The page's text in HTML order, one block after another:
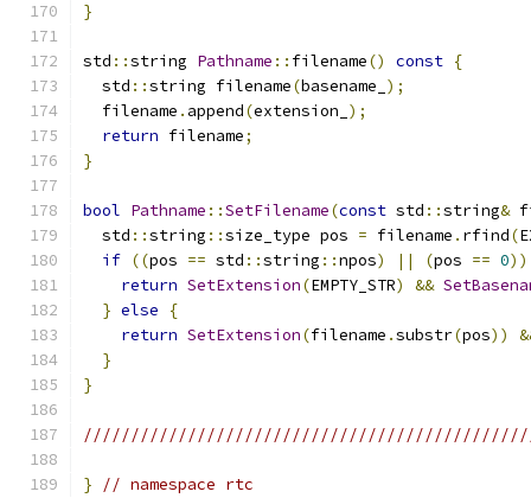
}
std ::string Pathname :: filename() const {
  std
::string filename(basename_ );
  filename
. append(extension_ );
return filename;
}
bool Pathname ::SetFilename(const std ::string&
  std
::string ::size_type pos = filename . rfind(
if ((pos == std ::string ::npos) || (pos == 0))
return SetExtension(EMPTY_STR) &&
} else
{
return SetExtension(filename .substr(pos))
}
}
} // namespace rtc